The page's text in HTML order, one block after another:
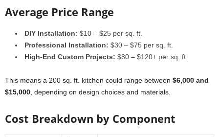
Average Price Range
DIY Installation: $10 – $25 per sq. ft.
Professional Installation: $30 – $75 per sq. ft.
High-End Custom Projects: $80 – $120+ per sq. ft.
This means a 200 sq. ft. kitchen could range between $6,000 and
$15,000 , depending on design choices and materials.
Cost Breakdown by Component